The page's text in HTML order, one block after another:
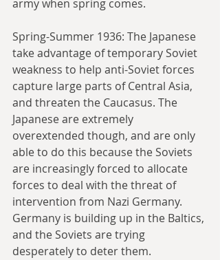
army when spring comes.
Spring-Summer 1936: The Japanese
take advantage of temporary Soviet
weakness to help anti-Soviet forces
capture large parts of Central Asia,
and threaten the Caucasus. The
Japanese are extremely
overextended though, and are only
able to do this because the Soviets
are increasingly forced to allocate
forces to deal with the threat of
intervention from Nazi Germany.
Germany is building up in the Baltics,
and the Soviets are trying
desperately to deter them.